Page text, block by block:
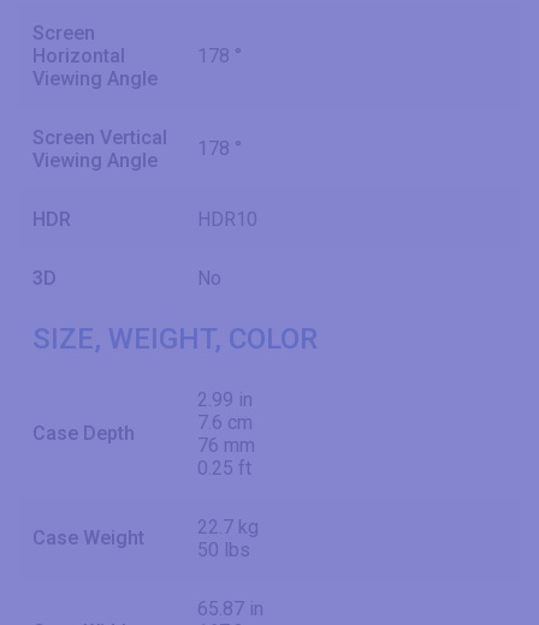
Screen
Horizontal
Viewing Angle
178 °
Screen Vertical
Viewing Angle
178 °
HDR HDR10
3D No
SIZE, WEIGHT, COLOR
Case Depth
2.99 in
7.6 cm
76 mm
0.25 ft
Case Weight
22.7 kg
50 lbs
65.87 in